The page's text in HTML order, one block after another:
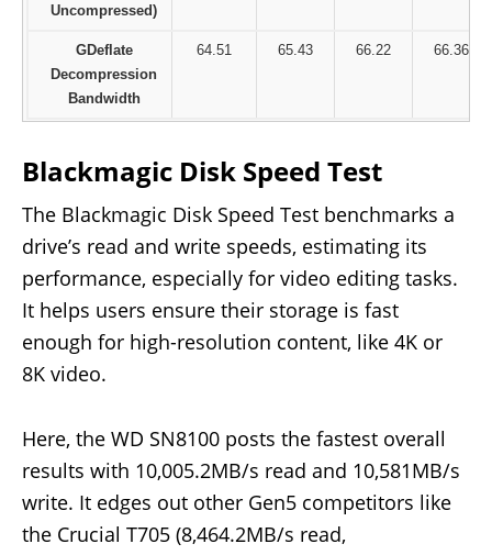
Uncompressed)
GDeflate
Decompression
Bandwidth
64.51 65.43 66.22 66.36
Blackmagic Disk Speed Test
The Blackmagic Disk Speed Test benchmarks a
drive’s read and write speeds, estimating its
performance, especially for video editing tasks.
It helps users ensure their storage is fast
enough for high-resolution content, like 4K or
8K video.
Here, the WD SN8100 posts the fastest overall
results with 10,005.2MB/s read and 10,581MB/s
write. It edges out other Gen5 competitors like
the Crucial T705 (8,464.2MB/s read,